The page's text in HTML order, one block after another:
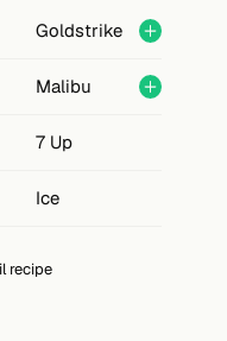
Goldstrike
Malibu
7 Up
Ice
recipe